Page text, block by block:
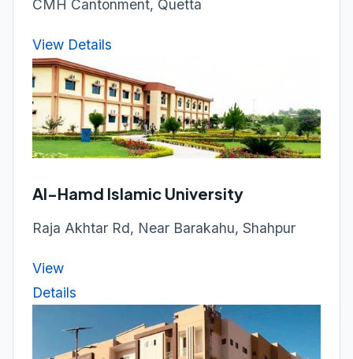
CMH Cantonment, Quetta
View Details
Al-Hamd Islamic University
Raja Akhtar Rd, Near Barakahu, Shahpur
View
Details